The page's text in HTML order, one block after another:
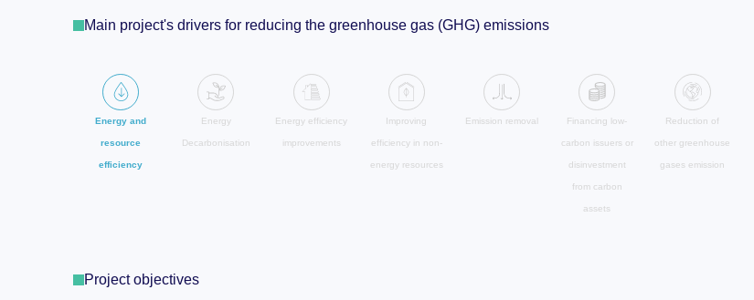
Main project's drivers for reducing the greenhouse gas (GHG) emissions
Energy and
resource
efficiency
Energy
Decarbonisation
Energy efficiency
improvements
Improving
efficiency in non-
energy resources
Emission removal Financing low-
carbon issuers or
disinvestment
from carbon
assets
Reduction of
other greenhouse
gases emission
Project objectives